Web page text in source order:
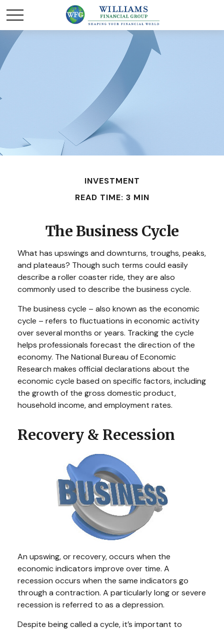
INVESTMENT
READ TIME: 3 MIN
The Business Cycle
What has upswings and downturns, troughs, peaks,
and plateaus? Though such terms could easily
describe a roller coaster ride, they are also
commonly used to describe the business cycle.
The business cycle – also known as the economic
cycle – refers to fluctuations in economic activity
over several months or years. Tracking the cycle
helps professionals forecast the direction of the
economy. The National Bureau of Economic
Research makes official declarations about the
economic cycle based on specific factors, including
the growth of the gross domestic product,
household income, and employment rates.
Recovery & Recession
An upswing, or recovery, occurs when the
economic indicators improve over time. A
recession occurs when the same indicators go
through a contraction. A particularly long or severe
recession is referred to as a depression.
Despite being called a cycle, it’s important to